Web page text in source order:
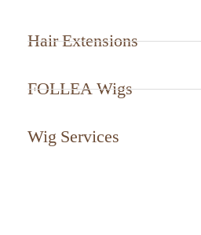
Hair Extensions
FOLLEA Wigs
Wig Services